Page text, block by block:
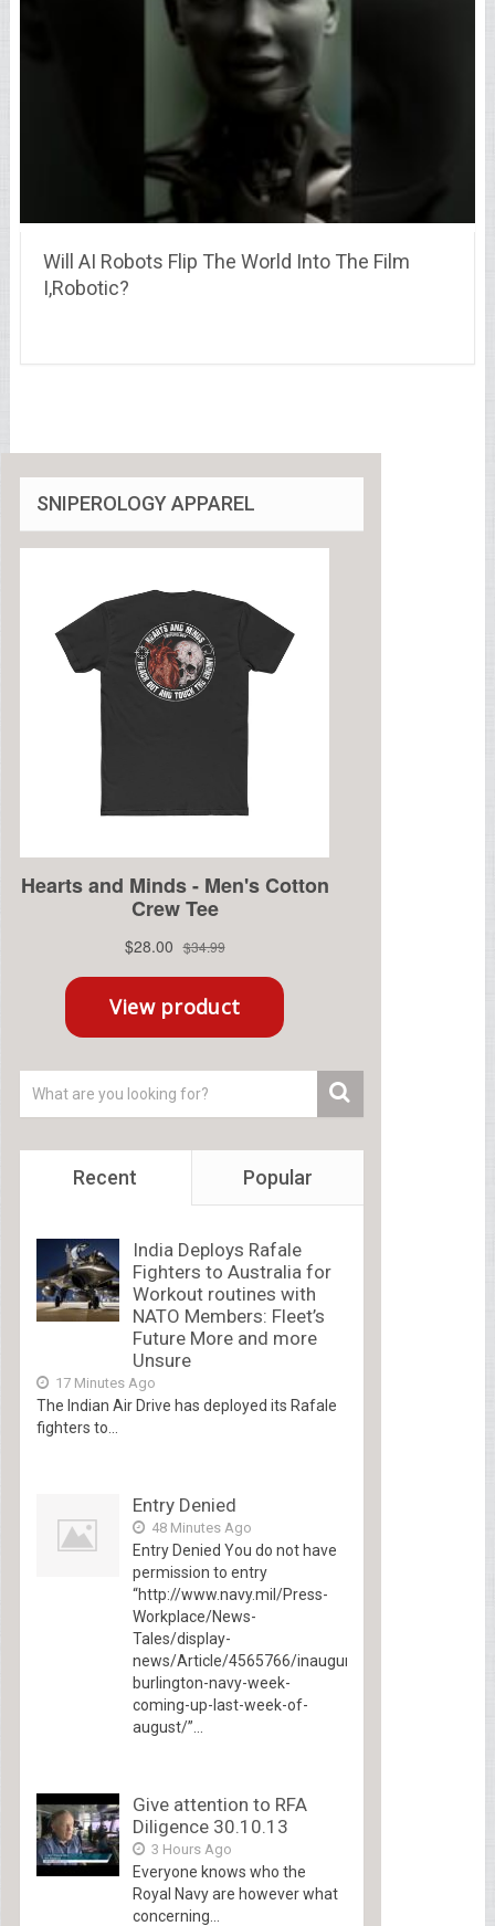
Will AI Robots Flip The World Into The Film
I,Robotic?
SNIPEROLOGY APPAREL
Recent Popular
India Deploys Rafale
Fighters to Australia for
Workout routines with
NATO Members: Fleet’s
Future More and more
Unsure
17 Minutes Ago
The Indian Air Drive has deployed its Rafale
fighters to...
Entry Denied
48 Minutes Ago
Entry Denied You do not have
permission to entry
“http://www.navy.mil/Press-
Workplace/News-
Tales/display-
news/Article/4565766/inaugural-
burlington-navy-week-
coming-up-last-week-of-
august/”...
Give attention to RFA
Diligence 30.10.13
3 Hours Ago
Everyone knows who the
Royal Navy are however what
concerning...